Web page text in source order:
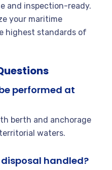
and inspection-ready.
your maritime
highest standards of
performed at
berth and anchorage
waters.
disposal handled?